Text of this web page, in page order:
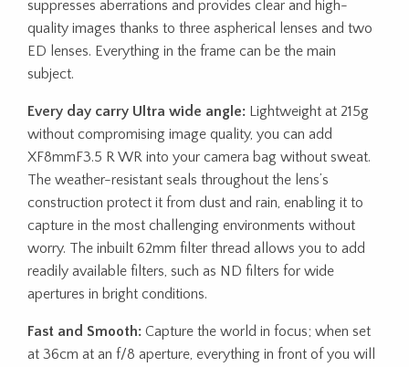
suppresses aberrations and provides clear and high-
quality images thanks to three aspherical lenses and two
ED lenses. Everything in the frame can be the main
subject.
Every day carry Ultra wide angle: Lightweight at 215g
without compromising image quality, you can add
XF8mmF3.5 R WR into your camera bag without sweat.
The weather-resistant seals throughout the lens’s
construction protect it from dust and rain, enabling it to
capture in the most challenging environments without
worry. The inbuilt 62mm filter thread allows you to add
readily available filters, such as ND filters for wide
apertures in bright conditions.
Fast and Smooth: Capture the world in focus; when set
at 36cm at an f/8 aperture, everything in front of you will